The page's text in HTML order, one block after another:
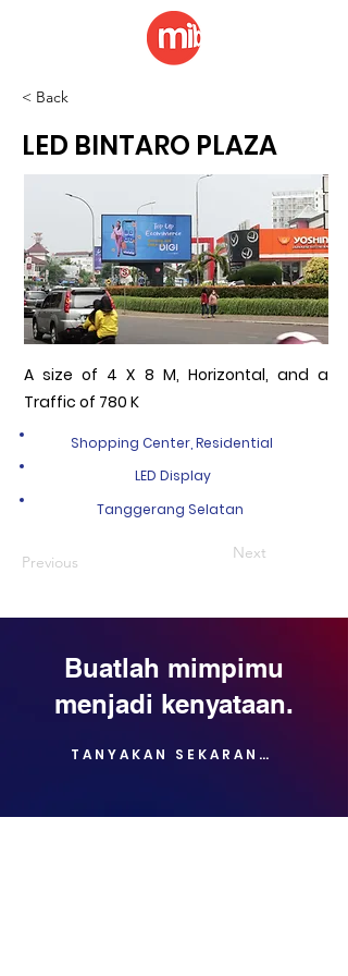
< Back
LED BINTARO PLAZA
A size of 4 X 8 M, Horizontal, and a
Traffic of 780 K
Shopping Center, Residential
LED Display
Tanggerang Selatan
Previous Next
Buatlah mimpimu
menjadi kenyataan.
TANYAKAN SEKARANG